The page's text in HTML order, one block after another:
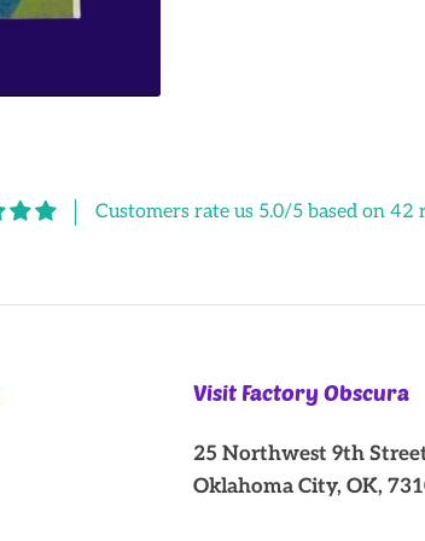
Customers rate us 5.0/5 based on 42
Visit Factory Obscura
25 Northwest 9th
Oklahoma City, OK,